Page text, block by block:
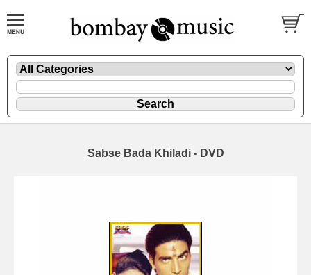
Sabse Bada Khiladi - DVD